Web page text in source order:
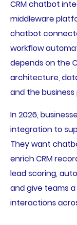
CRM chatbot
middleware
chatbot
workflow
depends on the
architecture,
and the
In 2026,
integration to
They want
enrich CRM
lead scoring,
and give teams
interactions